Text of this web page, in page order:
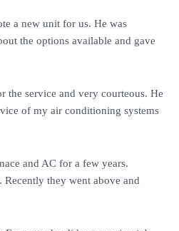
a new unit for us. He was
the options available and gave
the service and very courteous. He
of my air conditioning systems
and AC for a few years.
they went above and